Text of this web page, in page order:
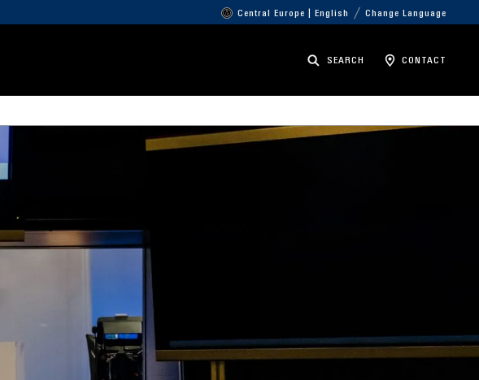
Central Europe | English Change Language
SEARCH CONTACT